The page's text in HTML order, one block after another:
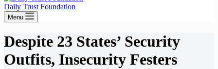
Daily Trust Foundation
Menu
Despite 23 States’ Security
Outfits, Insecurity Festers